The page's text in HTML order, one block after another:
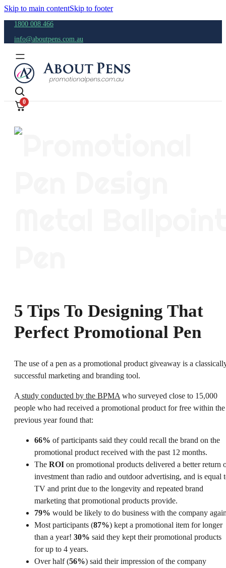
Skip to main contentSkip to footer
1800 008 466
info@aboutpens.com.au
0
5 Tips To Designing That
Perfect Promotional Pen
The use of a pen as a promotional product giveaway is a
successful marketing and branding tool.
A study conducted by the BPMA who surveyed close to 15,000
people who had received a promotional product for free within the
previous year found that:
66% of participants said they could recall the brand on the
promotional product received with the past 12 months.
The ROI on promotional products delivered a better return
investment than radio and outdoor advertising, and is equal
TV and print due to the longevity and repeated brand
marketing that promotional products provide.
79% would be likely to do business with the company
Most participants (87%) kept a promotional item for longer
than a year! 30% said they kept their promotional products
for up to 4 years.
Over half (56%) said their impression of the company